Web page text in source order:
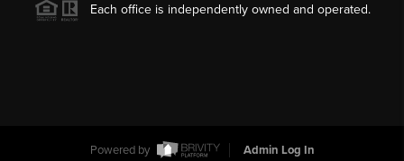
Each office is independently owned and operated.
Powered by Admin Log In